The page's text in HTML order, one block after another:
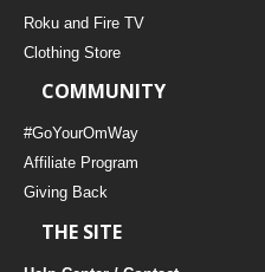
MUSIC
YOGA STYLES DEFINED
YDL LOVE
Roku and Fire TV
Clothing Store
COMMUNITY
#GoYourOmWay
Affiliate Program
Giving Back
THE SITE